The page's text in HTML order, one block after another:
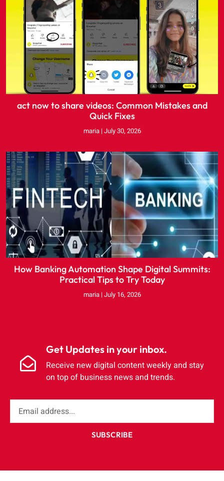
act now to share videos: Common Mistakes and
Quick Fixes
maria July 30, 2026
How Banking Automation Shape Digital Summits:
Practical Tips to Try Today
maria July 16, 2026
Get Updates in your inbox.
Receive new digital content weekly and stay
on top of business news and trends.
SUBSCRIBE